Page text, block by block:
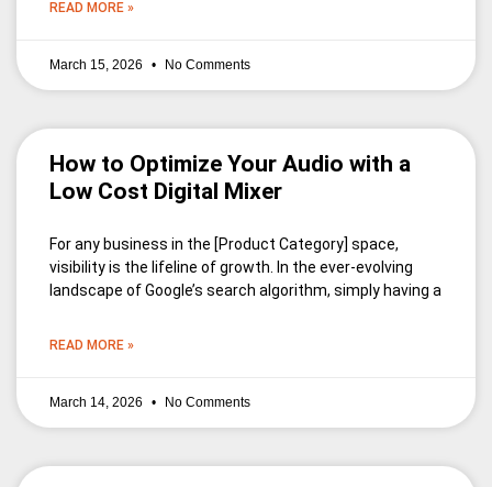
READ MORE »
March 15, 2026 No Comments
How to Optimize Your Audio with a
Low Cost Digital Mixer
For any business in the [Product Category] space,
visibility is the lifeline of growth. In the ever-evolving
landscape of Google’s search algorithm, simply having a
READ MORE »
March 14, 2026 No Comments